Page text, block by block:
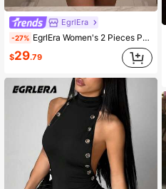
EgrlEra
-27% EgrlEra Women's 2 Pieces Party Set, Women's Music Festival Outfit, Carnival Costume, Sexy Sheer Backless, Perfect For Carnival Party
$29.79